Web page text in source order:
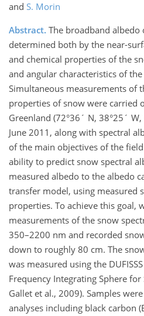
and S. Morin
Abstract. The broadband albedo
determined both by the near-
and chemical properties of the
and angular characteristics of
Simultaneous measurements of
properties of snow were carried
Greenland (72°36´ N, 38°25´
June 2011, along with spectral
of the main objectives of the
ability to predict snow spectral
measured albedo to the albedo
transfer model, using measured
properties. To achieve this goal,
measurements of the snow
350–2200 nm and recorded
down to roughly 80 cm. The
was measured using the
Frequency Integrating Sphere for
Gallet et al., 2009). Samples
analyses including black carbon